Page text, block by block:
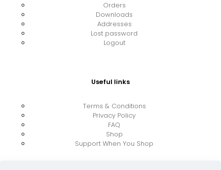
Orders
Downloads
Addresses
Lost password
Logout
Useful links
Terms & Conditions
Privacy Policy
FAQ
Shop
Support When You Shop